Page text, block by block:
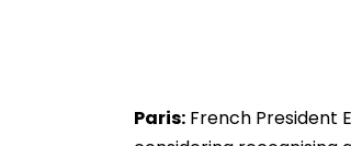
Paris: French President